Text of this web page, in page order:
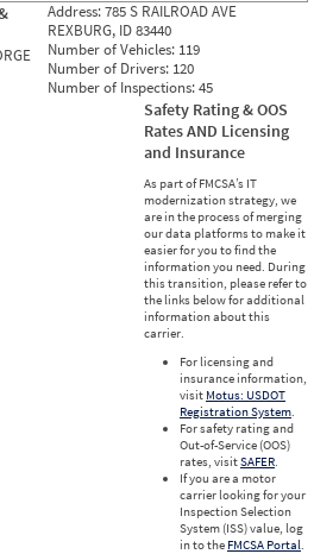
Address:785 S RAILROAD AVE
REXBURG, ID 83440
Number of Vehicles: 119
Number of Drivers: 120
Number of Inspections:45
Safety Rating & OOS
Rates AND Licensing
and Insurance
As part of FMCSA’s IT
modernization strategy, we
are in the process of merging
our data platforms to make it
easier for you to find the
information you need. During
this transition, please refer to
the links below for additional
information about this
carrier.
For licensing and
insurance information,
visit Motus: USDOT
Registration System.
For safety rating and
Out-of-Service (OOS)
rates, visitSAFER.
If you are a motor
carrier looking for your
Inspection Selection
System (ISS) value, log
in to the FMCSA Portal.